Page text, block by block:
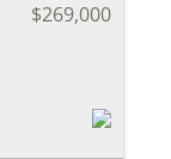
$269,000